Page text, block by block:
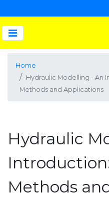
Home
Hydraulic Modelling - An
Methods and Applications
Hydraulic
Methods